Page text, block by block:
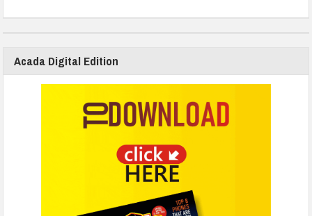
Acada Digital Edition